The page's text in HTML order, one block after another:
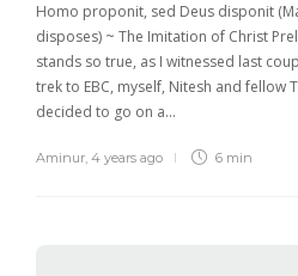
Homo proponit, sed Deus disponit
disposes) ~ The Imitation of Christ
stands so true, as I witnessed last
trek to EBC, myself, Nitesh and fellow
decided to go on a…
Aminur, 4 years ago 6 min